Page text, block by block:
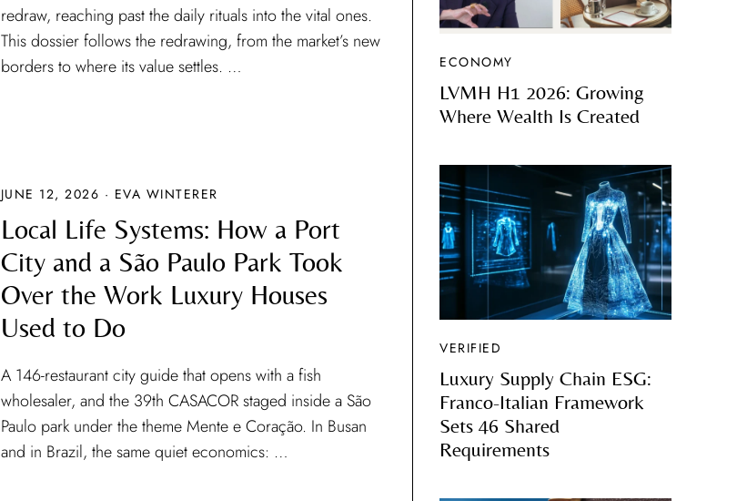
redraw, reaching past the daily rituals into the vital ones.
This dossier follows the redrawing, from the market’s new
borders to where its value settles. …
JUNE 12, 2026 · EVA WINTERER
Local Life Systems: How a Port
City and a São Paulo Park Took
Over the Work Luxury Houses
Used to Do
A 146-restaurant city guide that opens with a fish
wholesaler, and the 39th CASACOR staged inside a São
Paulo park under the theme Mente e Coração. In Busan
and in Brazil, the same quiet economics: …
ECONOMY
LVMH H1 2026: Growing
Where Wealth Is Created
VERIFIED
Luxury Supply Chain ESG:
Franco-Italian Framework
Sets 46 Shared
Requirements